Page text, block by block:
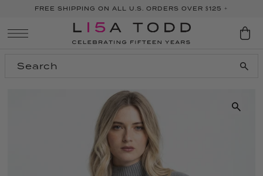
FREE SHIPPING ON ALL U.S. ORDERS OVER $125 +